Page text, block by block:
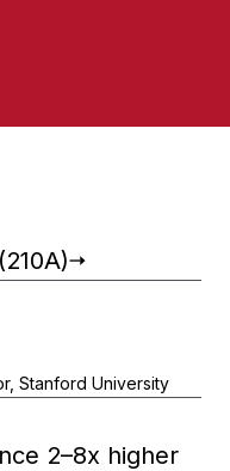
Stanford University
2–8x higher